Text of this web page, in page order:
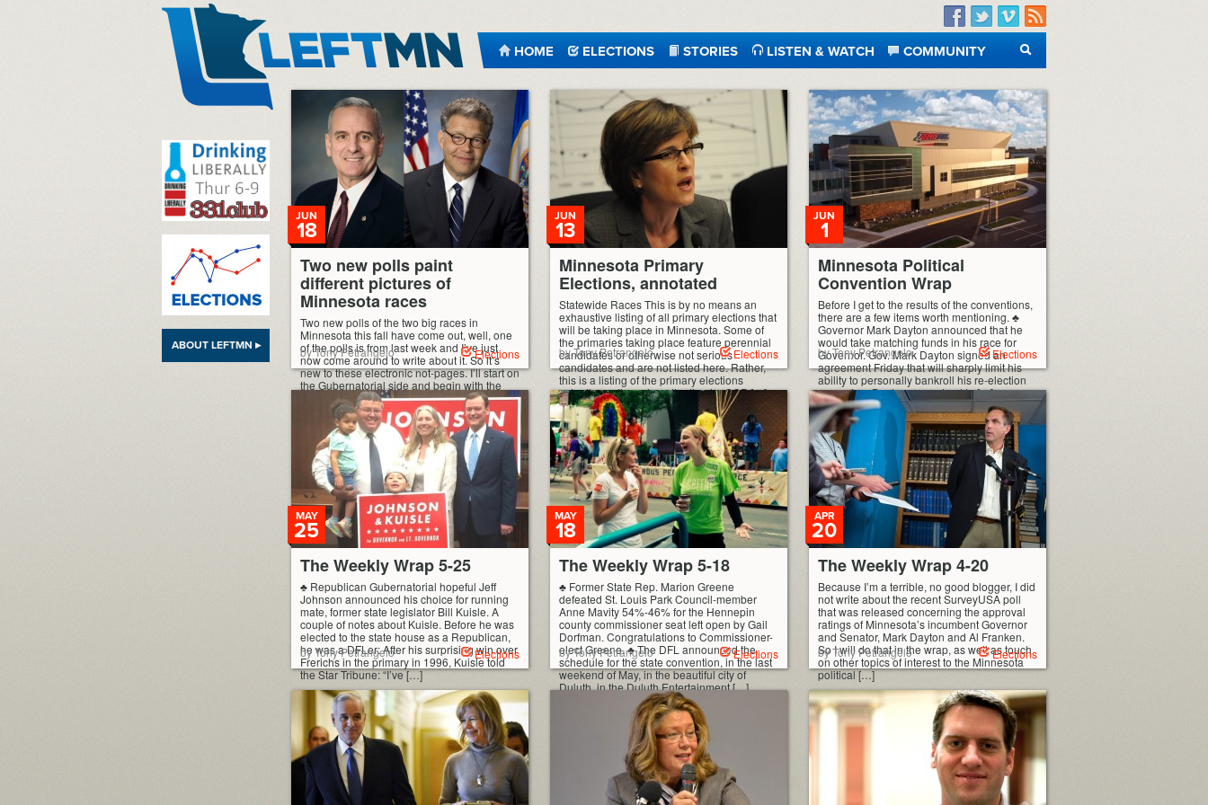
Facebook
TwitterVimeo
RSS
HOME ELECTIONS STORIES LISTEN & WATCH
COMMUNITY
SEARCH
ABOUT LEFTMN ▸
Two new polls paint
different pictures of
Minnesota races
JUN
18
Two new polls of the two big races in
Minnesota this fall have come out, well, one
of the polls is from last week and I’ve just
now come around to write about it. So it’s
new to these electronic not-pages. I’ll start on
the Gubernatorial side and begin with the
most recent poll from […]
by Tony Petrangelo Elections
Minnesota Primary
Elections, annotated
JUN
13
Statewide Races This is by no means an
exhaustive listing of all primary elections that
will be taking place in Minnesota. Some of
the primaries taking place feature perennial
candidates or otherwise not serious
candidates and are not listed here. Rather,
this is a listing of the primary elections
actually worth paying attention to. GOP […]
by Tony Petrangelo Elections
Minnesota Political
Convention Wrap
JUN
1
Before I get to the results of the conventions,
there are a few items worth mentioning. ♣
Governor Mark Dayton announced that he
would take matching funds in his race for
Governor. Gov. Mark Dayton signed an
agreement Friday that will sharply limit his
ability to personally bankroll his re-election
campaign. Dayton agreed not to […]
by Tony Petrangelo Elections
The Weekly Wrap 5-25
MAY
25
♣ Republican Gubernatorial hopeful Jeff
Johnson announced his choice for running
mate, former state legislator Bill Kuisle. A
couple of notes about Kuisle. Before he was
elected to the state house as a Republican,
he was a DFLer: After his surprising win over
Frerichs in the primary in 1996, Kuisle told
the Star Tribune: “I’ve […]
by Tony Petrangelo Elections
The Weekly Wrap 5-18
MAY
18
♣ Former State Rep. Marion Greene
defeated St. Louis Park Council-member
Anne Mavity 54%-46% for the Hennepin
county commissioner seat left open by Gail
Dorfman. Congratulations to Commissioner-
elect Greene. ♣ The DFL announced the
schedule for the state convention, in the last
weekend of May, in the beautiful city of
Duluth, in the Duluth Entertainment […]
by Tony Petrangelo Elections
The Weekly Wrap 4-20
APR
20
Because I’m a terrible, no good blogger, I did
not write about the recent SurveyUSA poll
that was released concerning the approval
ratings of Minnesota’s incumbent Governor
and Senator, Mark Dayton and Al Franken.
So I will do that in the wrap, as well as touch
on other topics of interest to the Minnesota
political […]
by Tony Petrangelo Elections